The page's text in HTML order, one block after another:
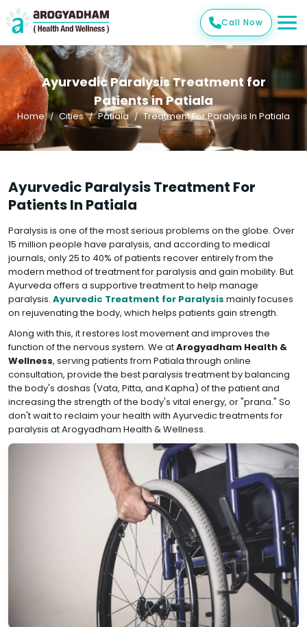
Call Now
Ayurvedic Paralysis Treatment for
Patients in Patiala
Home Cities Patiala Treatment For Paralysis In Patiala
Ayurvedic Paralysis Treatment For
Patients In Patiala
Paralysis is one of the most serious problems on the globe. Over
15 million people have paralysis, and according to medical
journals, only 25 to 40% of patients recover entirely from the
modern method of treatment for paralysis and gain mobility. But
Ayurveda offers a supportive treatment to help manage
paralysis. Ayurvedic Treatment for Paralysis mainly focuses
on rejuvenating the body, which helps patients gain strength.
Along with this, it restores lost movement and improves the
function of the nervous system. We atArogyadham Health &
Wellness, serving patients from Patiala through online
consultation, provide the best paralysis treatment by balancing
the body's doshas (Vata, Pitta, and Kapha) of the patient and
increasing the strength of the body's vital energy, or "prana." So
don't wait to reclaim your health with Ayurvedic treatments for
paralysis at Arogyadham Health & Wellness.